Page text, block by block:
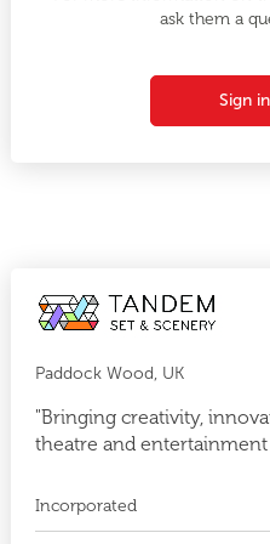
ask them a
Sign
Paddock Wood, UK
"Bringing creativity,
theatre and entertainment
Incorporated